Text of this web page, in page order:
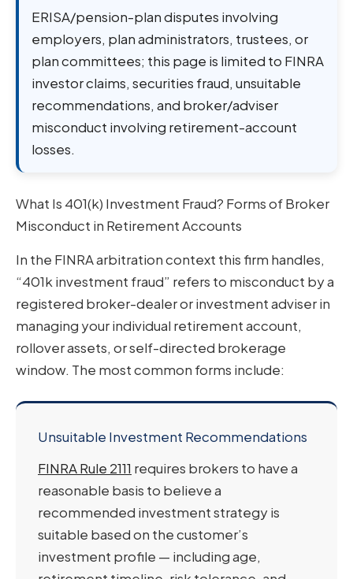
ERISA/pension-plan disputes involving
employers, plan administrators, trustees, or
plan committees; this page is limited to FINRA
investor claims, securities fraud, unsuitable
recommendations, and broker/adviser
misconduct involving retirement-account
losses.
What Is 401(k) Investment Fraud? Forms of Broker
Misconduct in Retirement Accounts
In the FINRA arbitration context this firm handles,
“401k investment fraud” refers to misconduct by a
registered broker-dealer or investment adviser in
managing your individual retirement account,
rollover assets, or self-directed brokerage
window. The most common forms include:
Unsuitable Investment Recommendations
FINRA Rule 2111 requires brokers to have a
reasonable basis to believe a
recommended investment strategy is
suitable based on the customer’s
investment profile — including age,